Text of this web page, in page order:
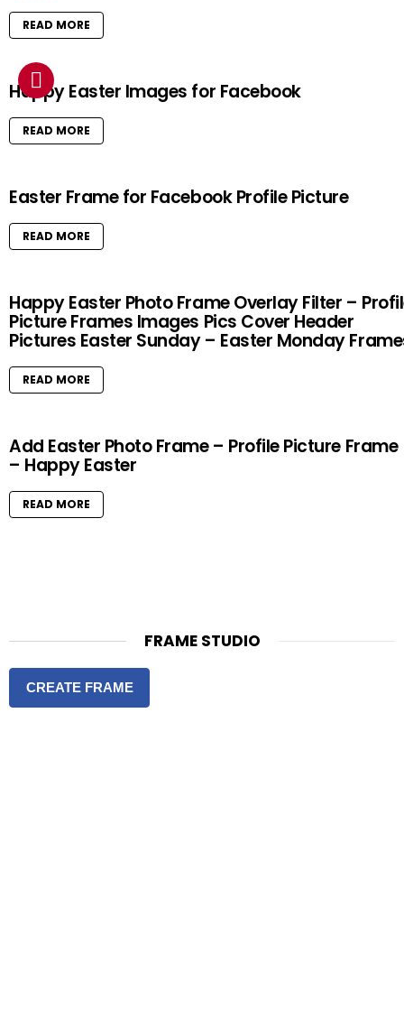
READ MORE
Happy Easter Images for Facebook
READ MORE
Easter Frame for Facebook Profile Picture
READ MORE
Happy Easter Photo Frame Overlay Filter –
Picture Frames Images Pics Cover Header
Pictures Easter Sunday – Easter Monday
READ MORE
Add Easter Photo Frame – Profile Picture Frame
– Happy Easter
READ MORE
FRAME STUDIO
CREATE FRAME